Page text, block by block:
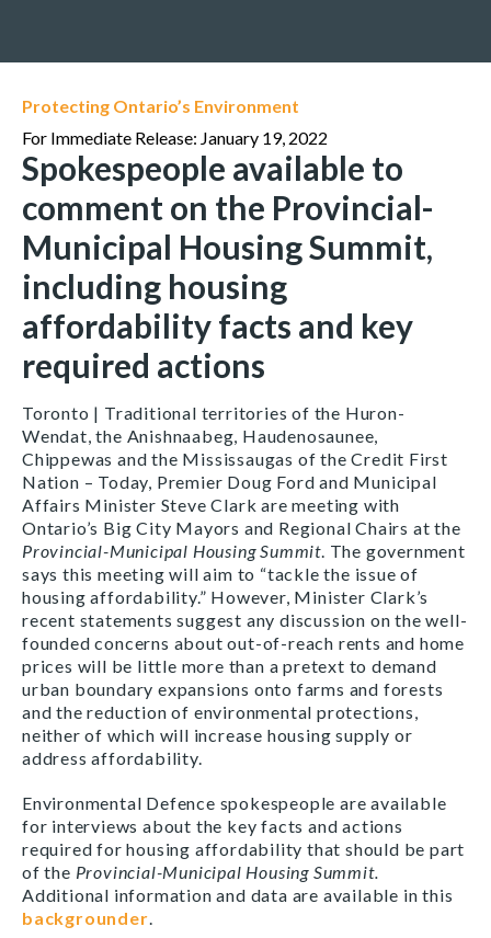
Protecting Ontario’s Environment
For Immediate Release: January 19, 2022
Spokespeople available to
comment on the Provincial-
Municipal Housing Summit,
including housing
affordability facts and key
required actions
Toronto | Traditional territories of the Huron-
Wendat, the Anishnaabeg, Haudenosaunee,
Chippewas and the Mississaugas of the Credit First
Nation – Today, Premier Doug Ford and Municipal
Affairs Minister Steve Clark are meeting with
Ontario’s Big City Mayors and Regional Chairs at the
Provincial-Municipal Housing Summit. The government
says this meeting will aim to “tackle the issue of
housing affordability.” However, Minister Clark’s
recent statements suggest any discussion on the well-
founded concerns about out-of-reach rents and home
prices will be little more than a pretext to demand
urban boundary expansions onto farms and forests
and the reduction of environmental protections,
neither of which will increase housing supply or
address affordability.
Environmental Defence spokespeople are available
for interviews about the key facts and actions
required for housing affordability that should be part
of the Provincial-Municipal Housing Summit.
Additional information and data are available in this
backgrounder.